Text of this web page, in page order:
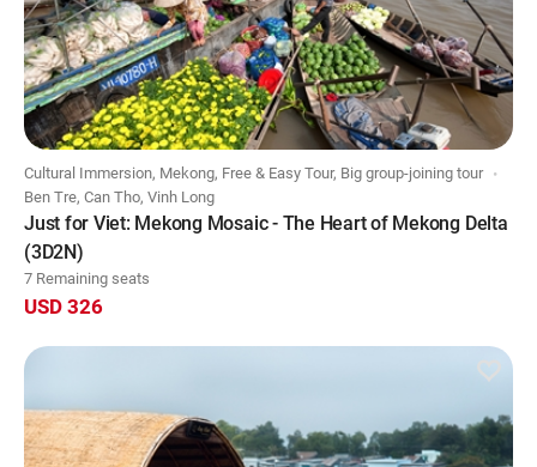
Cultural Immersion, Mekong, Free & Easy Tour, Big group-joining tour
Ben Tre, Can Tho, Vinh Long
Just for Viet: Mekong Mosaic - The Heart of Mekong Delta
(3D2N)
7 Remaining seats
USD 326